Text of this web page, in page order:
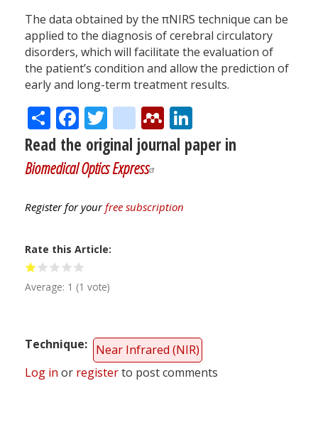
The data obtained by the πNIRS technique can be
applied to the diagnosis of cerebral circulatory
disorders, which will facilitate the evaluation of
the patient’s condition and allow the prediction of
early and long-term treatment results.
ShareFacebook
Twitter
citeulike
Mendeley
Read the original journal paper in
Biomedical Optics Express
Register for yourfree subscription
Rate this Article
Average: 1 (1 vote)
Technique
Near Infrared (NIR)
Log in or registerto post comments